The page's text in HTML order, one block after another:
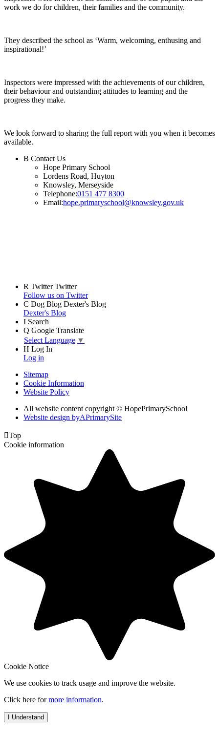
work we do for children, their families and the community.
They described the school as ‘Warm, welcoming, enthusing and
inspirational!’
Inspectors were impressed with the achievements of our children,
their behaviour and outstanding attitudes to learning and the
progress they make.
We look forward to sharing the full report with you when it becomes
available.
B Contact Us
Hope Primary School
Lordens Road, Huyton
Knowsley, Merseyside
Telephone:0151 477 8300
Email:hope.primaryschool@knowsley.gov.uk
R Twitter Twitter
Follow us on Twitter
C Dog Blog Dexter's Blog
Dexter's Blog
I Search
Q Google Translate
Select Language ▼
H Log In
Log in
Sitemap
Cookie Information
Website Policy
All website content copyright © HopePrimarySchool
Website design byAPrimarySite
Top
Cookie information
Cookie Notice
We use cookies to track usage and improve the website.
Click here formore information.
I Understand